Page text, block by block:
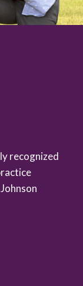
recognized